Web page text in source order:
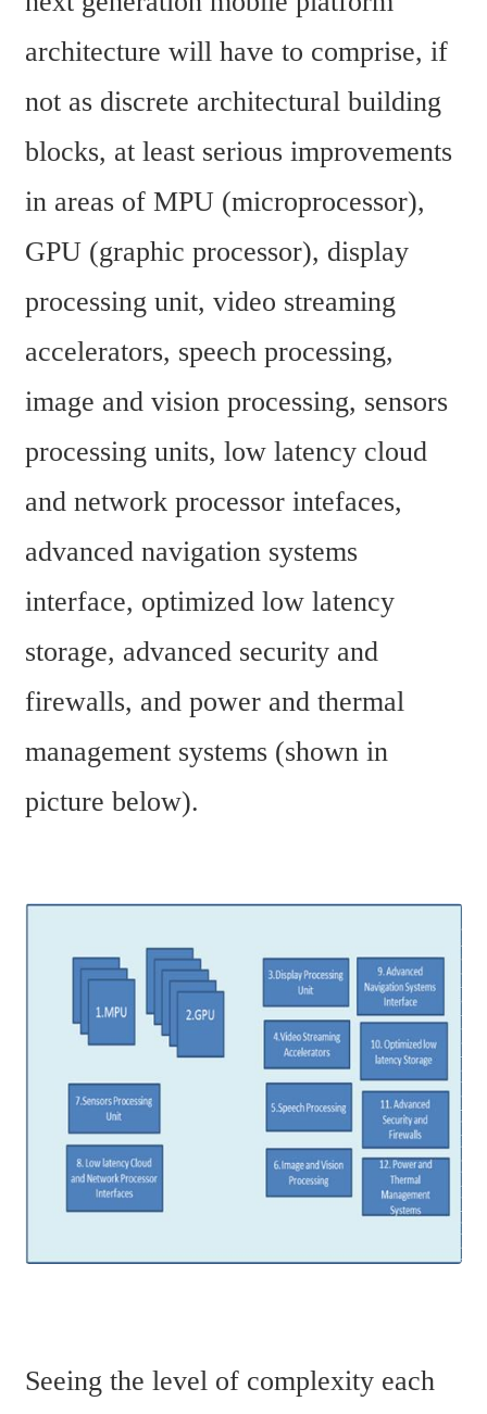
architecture will have to comprise, if
not as discrete architectural building
blocks, at least serious improvements
in areas of MPU (microprocessor),
GPU (graphic processor), display
processing unit, video streaming
accelerators, speech processing,
image and vision processing, sensors
processing units, low latency cloud
and network processor intefaces,
advanced navigation systems
interface, optimized low latency
storage, advanced security and
firewalls, and power and thermal
management systems (shown in
picture below).
Seeing the level of complexity each